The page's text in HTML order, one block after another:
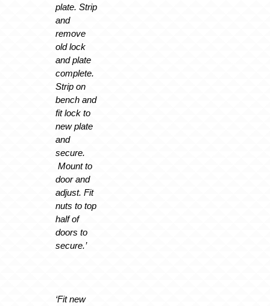
plate. Strip
and
remove
old lock
and plate
complete.
Strip on
bench and
fit lock to
new plate
and
secure.
Mount to
door and
adjust. Fit
nuts to top
half of
doors to
secure.’
‘Fit new